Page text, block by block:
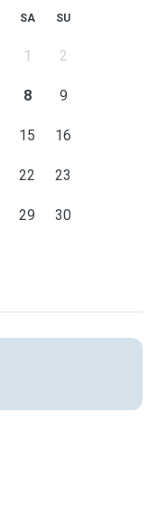
SA SU
1 2
8 9
15 16
22 23
29 30